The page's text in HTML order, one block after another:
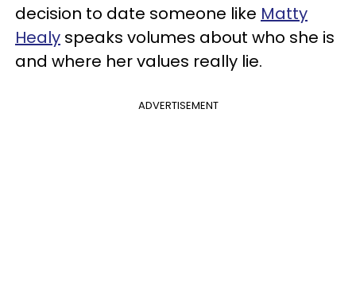
decision to date someone like Matty
Healy speaks volumes about who she is
and where her values really lie.
ADVERTISEMENT